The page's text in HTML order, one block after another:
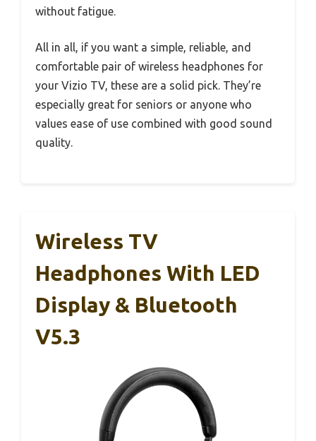
without fatigue.
All in all, if you want a simple, reliable, and
comfortable pair of wireless headphones for
your Vizio TV, these are a solid pick. They’re
especially great for seniors or anyone who
values ease of use combined with good sound
quality.
Wireless TV
Headphones With LED
Display & Bluetooth
V5.3